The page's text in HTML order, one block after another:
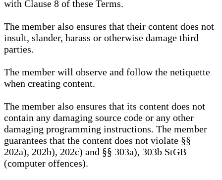
with Clause 8 of these Terms.
The member also ensures that their content does not
insult, slander, harass or otherwise damage third
parties.
The member will observe and follow the netiquette
when creating content.
The member also ensures that its content does not
contain any damaging source code or any other
damaging programming instructions. The member
guarantees that the content does not violate §§
202a), 202b), 202c) and §§ 303a), 303b StGB
(computer offences).